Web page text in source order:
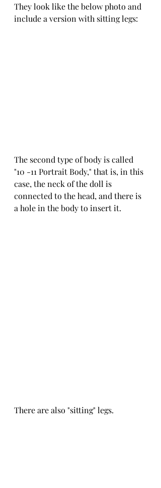
They look like the below photo and
include a version with sitting legs:
The second type of body is called
"10 -11 Portrait Body," that is, in this
case, the neck of the doll is
connected to the head, and there is
a hole in the body to insert it.
There are also "sitting" legs.